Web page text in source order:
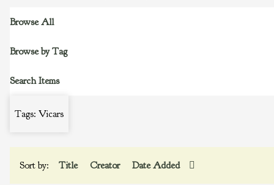
Browse All
Browse by Tag
Search Items
Tags: Vicars
Sort by: Title Creator Date Added